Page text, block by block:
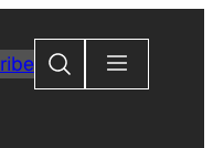
Search